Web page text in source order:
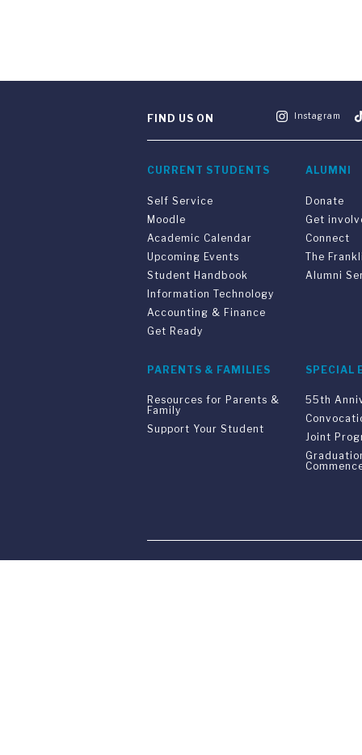
FIND US ON Instagram
CURRENT STUDENTS
Self Service
Moodle
Academic Calendar
Upcoming Events
Student Handbook
Information Technology
Accounting & Finance
Get Ready
ALUMNI
Donate
Get
Connect
The
Alumni
PARENTS & FAMILIES
Resources for Parents &
Family
Support Your Student
SPECIAL
55th
Joint